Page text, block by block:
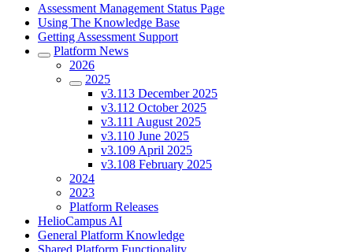
Main
Assessment Management Status Page
Using The Knowledge Base
Getting Assessment Support
Platform News
2026
2025
v3.113 December 2025
v3.112 October 2025
v3.111 August 2025
v3.110 June 2025
v3.109 April 2025
v3.108 February 2025
2024
2023
Platform Releases
HelioCampus AI
General Platform Knowledge
Shared Platform Functionality